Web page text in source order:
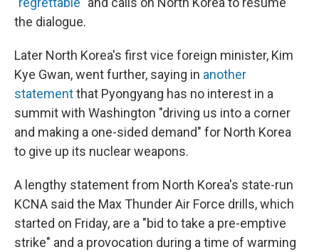
the dialogue.
Later North Korea's first vice foreign minister, Kim
Kye Gwan, went further, saying in another
statementthat Pyongyang has no interest in a
summit with Washington "driving us into a corner
and making a one-sided demand" for North Korea
to give up its nuclear weapons.
A lengthy statement from North Korea's state-run
KCNA said the Max Thunder Air Force drills, which
started on Friday, are a "bid to take a pre-emptive
strike" and a provocation during a time of warming